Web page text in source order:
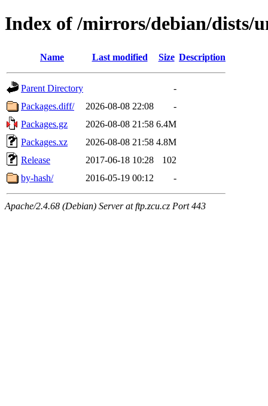
Index of /mirrors/debian/dists/
Name Last modified Size Description
Parent Directory
-
Packages.diff/
2026-08-08 22:08
-
Packages.gz
2026-08-08 21:58 6.4M
Packages.xz
2026-08-08 21:58 4.8M
Release
2017-06-18 10:28
102
by-hash/
2016-05-19 00:12 -
Apache/2.4.68 (Debian) Server at ftp.zcu.cz Port 443